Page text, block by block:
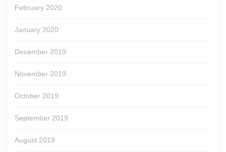
February 2020
January 2020
December 2019
November 2019
October 2019
September 2019
August 2019